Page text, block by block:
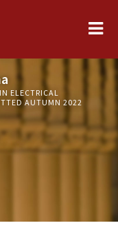
ELECTRICAL
AUTUMN 2022